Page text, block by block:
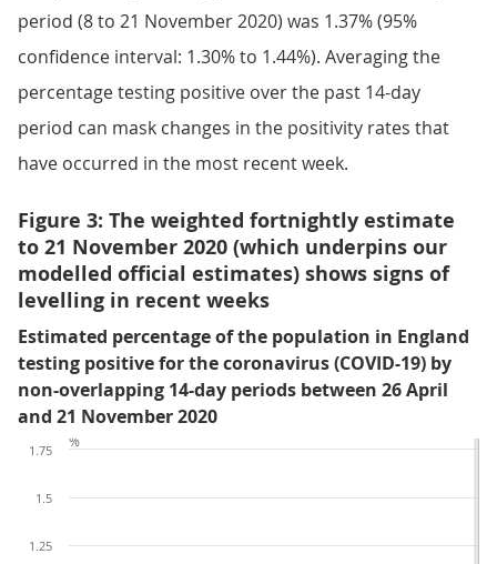
period (8 to 21 November 2020) was 1.37% (95%
confidence interval: 1.30% to 1.44%). Averaging the
percentage testing positive over the past 14-day
period can mask changes in the positivity rates that
have occurred in the most recent week.
Figure 3: The weighted fortnightly estimate
to 21 November 2020 (which underpins our
modelled official estimates) shows signs of
levelling in recent weeks
Estimated percentage of the population in England
testing positive for the coronavirus (COVID-19) by
non-overlapping 14-day periods between 26 April
and 21 November 2020
1.25
1.5
1.75
%